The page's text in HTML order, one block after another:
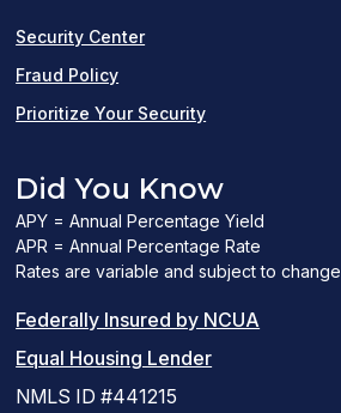
Security Center
Fraud Policy
Prioritize Your Security
Did You Know
APY = Annual Percentage Yield
APR = Annual Percentage Rate
Rates are variable and subject to
Federally Insured by NCUA
Equal Housing Lender(Link
NMLS ID #441215